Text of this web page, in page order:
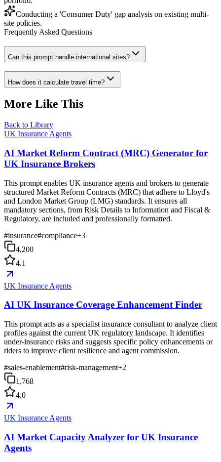
Conducting a 'Consumer Duty' gap analysis on existing multi-
site policies.
Frequently Asked Questions
Can this prompt handle international sites?
How does it calculate travel time?
More Like This
Back to Library
UK Insurance Agents
AI Market Reform Contract (MRC) Generator for
UK Insurance Brokers
This prompt enables UK insurance agents and brokers to generate
structured Market Reform Contracts (MRC) that adhere to Lloyd's
and London Market Group (LMG) standards. It ensures all
mandatory sections, from Risk Details to Information and Fiscal &
Regulatory, are included and professionally formatted.
#insurance#compliance+3
4,200
4.1
UK Insurance Agents
AI UK Insurance Coverage Enhancement Finder
This prompt acts as a specialist insurance consultant to analyze client
profiles against the current UK regulatory landscape. It identifies
under-insurance risks and suggests specific policy enhancements or
riders to improve client resilience and agent commission.
#sales-enablement#risk-management+2
1,768
4.0
UK Insurance Agents
AI Market Capacity Analyzer for UK Insurance
Agents